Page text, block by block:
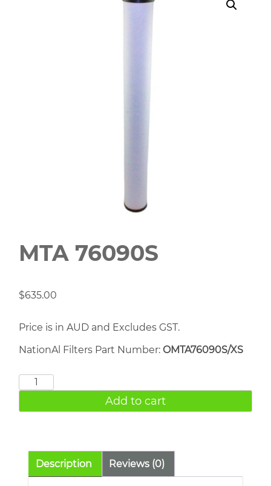
MTA 76090S
$635.00
Price is in AUD and Excludes GST.
NationAl Filters Part Number: OMTA76090S/XS
MTA
quantity
Add to cart
Description Reviews (0)